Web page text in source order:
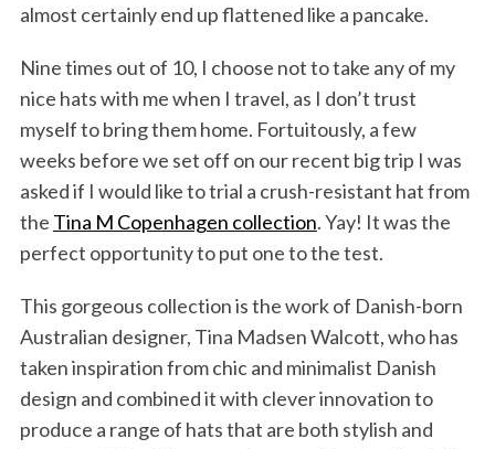
almost certainly end up flattened like a pancake.
Nine times out of 10, I choose not to take any of my
nice hats with me when I travel, as I don’t trust
myself to bring them home. Fortuitously, a few
weeks before we set off on our recent big trip I was
asked if I would like to trial a crush-resistant hat from
the Tina M Copenhagen collection. Yay! It was the
perfect opportunity to put one to the test.
This gorgeous collection is the work of Danish-born
Australian designer, Tina Madsen Walcott, who has
taken inspiration from chic and minimalist Danish
design and combined it with clever innovation to
produce a range of hats that are both stylish and